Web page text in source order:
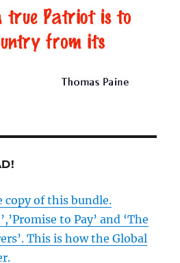
the
BBC
–
Part
copy of this bundle.
to Pay’ and ‘The
This is how the Global